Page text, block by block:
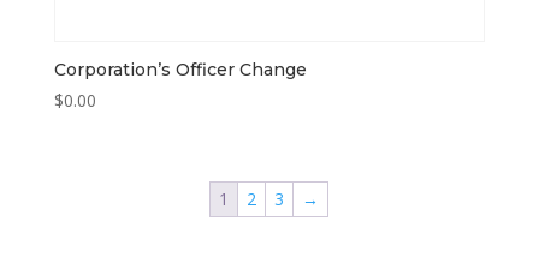
Corporation’s Officer Change
$0.00
1 2 3 →